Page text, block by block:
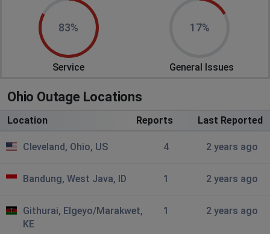
83%
Service
17%
General Issues
Ohio Outage Locations
Location Reports Last Reported
Cleveland, Ohio, US 4 2 years ago
Bandung, West Java, ID 1 2 years ago
Githurai, Elgeyo/Marakwet,
KE
1 2 years ago